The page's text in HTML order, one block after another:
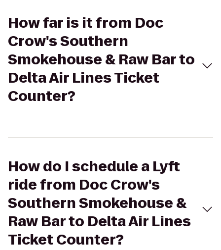
How far is it from Doc
Crow's Southern
Smokehouse & Raw Bar to
Delta Air Lines Ticket
Counter?
How do I schedule a Lyft
ride from Doc Crow's
Southern Smokehouse &
Raw Bar to Delta Air Lines
Ticket Counter?